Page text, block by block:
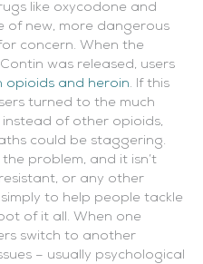
like oxycodone and
of new, more dangerous
concern. When the
was released, users
opioids and heroin. If this
turned to the much
of other opioids,
could be staggering.
problem, and it isn’t
or any other
simply to help people tackle
of it all. When one
switch to another
– usually psychological